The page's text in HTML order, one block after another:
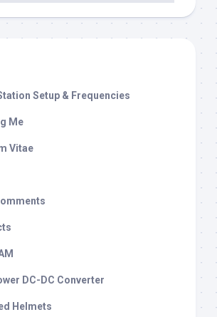
Setup & Frequencies
Me
Vitae
DC-DC Converter
Helmets